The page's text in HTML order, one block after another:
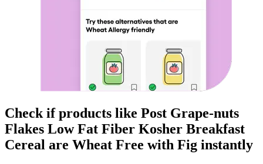
Check if products like Post Grape-nuts
Flakes Low Fat Fiber Kosher Breakfast
Cereal are Wheat Free with Fig instantly